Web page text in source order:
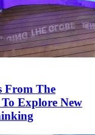
From The
Explore New